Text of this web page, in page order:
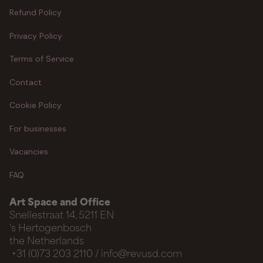
Refund Policy
Privacy Policy
Terms of Service
Contact
Cookie Policy
For businesses
Vacancies
FAQ
Art Space and Office
Snellestraat 14, 5211 EN
‘s Hertogenbosch
the Netherlands
+31 (0)73 203 2110 / info@revusd.com